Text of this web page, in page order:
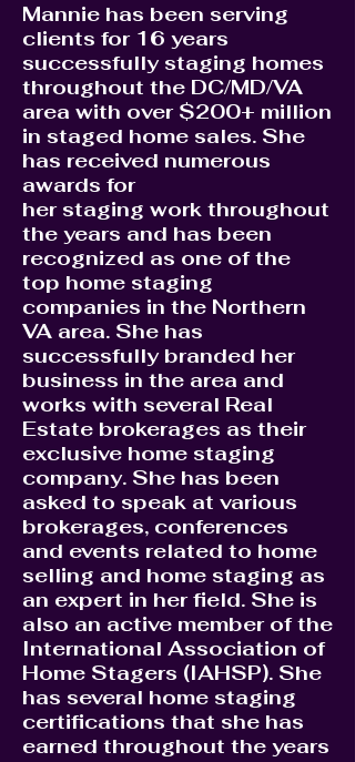
Mannie has been serving
clients for 16 years
successfully staging homes
throughout the DC/MD/VA
area with over $200+ million
in staged home sales. She
has received numerous
awards for
her staging work throughout
the years and has been
recognized as one of the
top home staging
companies in the Northern
VA area. She has
successfully branded her
business in the area and
works with several Real
Estate brokerages as their
exclusive home staging
company. She has been
asked to speak at various
brokerages, conferences
and events related to home
selling and home staging as
an expert in her field. She is
also an active member of the
International Association of
Home Stagers (IAHSP). She
has several home staging
certifications that she has
earned throughout the years